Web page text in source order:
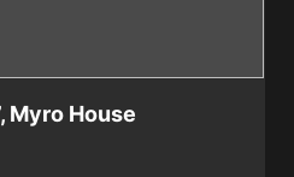
Myro House